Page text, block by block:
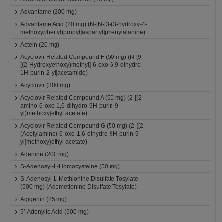
Advantame (200 mg)
Advantame Acid (20 mg) (N-[N-[3-(3-hydroxy-4-
methoxyphenyl)propyl]aspartyl]phenylalanine)
Actein (20 mg)
Acyclovir Related Compound F (50 mg) (N-[9-
[(2-Hydroxyethoxy)methyl]-6-oxo-6,9-dihydro-
1H-purin-2-yl]acetamide)
Acyclovir (300 mg)
Acyclovir Related Compound A (50 mg) (2-[(2-
amino-6-oxo-1,6-dihydro-9H-purin-9-
yl)methoxy]ethyl acetate)
Acyclovir Related Compound G (50 mg) (2-{[2-
(Acetylamino)-6-oxo-1,6-dihydro-9H-purin-9-
yl]methoxy}ethyl acetate)
Adenine (200 mg)
S-Adenosyl-L-Homocysteine (50 mg)
S-Adenosyl-L-Methionine Disulfate Tosylate
(500 mg) (Ademetionine Disulfate Tosylate)
Agigenin (25 mg)
5'-Adenylic Acid (500 mg)